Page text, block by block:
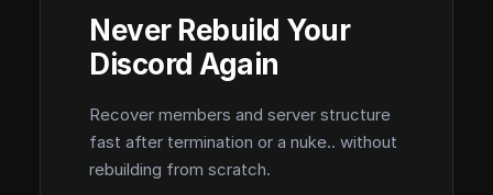
Never Rebuild Your
Discord Again
Recover members and server structure
fast after termination or a nuke.. without
rebuilding from scratch.